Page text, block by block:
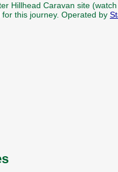
Hillhead Caravan site
this journey. Operated by